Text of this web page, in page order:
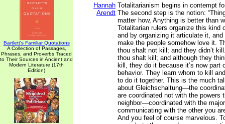
Bartlett's Familiar Quotations
A Collection of Passages,
Phrases, and Proverbs Traced
to Their Sources in Ancient and
Modern Literature (17th
Edition)
Hannah
Arendt
Totalitarianism begins in contempt
The second step is the notion:
matter how, Anything is better than
Totalitarian rulers organize this kind
and by organizing it articulate it,
make the people somehow love it.
thou shalt not kill; and they didn’t
thou shalt kill; and although they
kill, they do it because it’s now part
behavior. They learn whom to kill
to do it together. This is the much
about Gleichschaltung—the
are coordinated not with the powers
neighbor—coordinated with the
communicating with the other you
And you feel of course marvelous.